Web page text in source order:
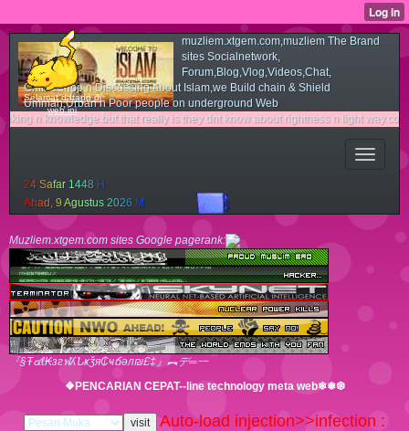
muzliem.xtgem.com,muzliem The Brand
sites Socialnetwork,
Forum,Blog,Vlog,Videos,Chat,
OnlineShop n Discussing about Islam,we Build chain & Shield
Ummah,Urban n Poor people on underground Web
that really is they dnt know about rightness n light way.couse
24 Safar 1448 H
Ahad 9 Agustus 2026 M
Muzliem.xtgem.com sites Google pagerank:
『§Ŧ๔ℓ₭згฬʎՆҝǯя₵ҹճәл₪£‡』︻デ═一
❖PENCARIAN CEPAT--line technology meta web❄❅❆
Auto-load injection>>infection :
Selamat datang di
web ini